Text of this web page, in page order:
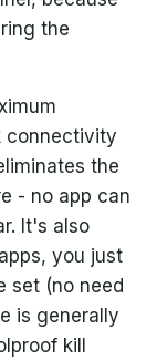
the
connectivity
the
- no app can
It's also
you just
set (no need
is generally
kill